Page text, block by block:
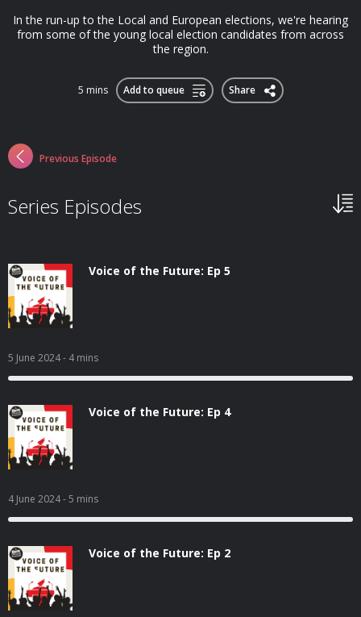
In the run-up to the Local and European elections, we're hearing
from some of the young local election candidates from across
the region.
5 mins Add to queue Share
Previous Episode
Series Episodes
Voice of the Future: Ep 5
5 June 2024- 4 mins
Voice of the Future: Ep 4
4 June 2024- 5 mins
Voice of the Future: Ep 2